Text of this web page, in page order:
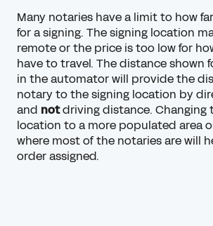
Many notaries have a limit to how
for a signing. The signing location
remote or the price is too low for
have to travel. The distance shown
in the automator will provide the
notary to the signing location by
and notdriving distance. Changing
location to a more populated area
where most of the notaries are will
order assigned.